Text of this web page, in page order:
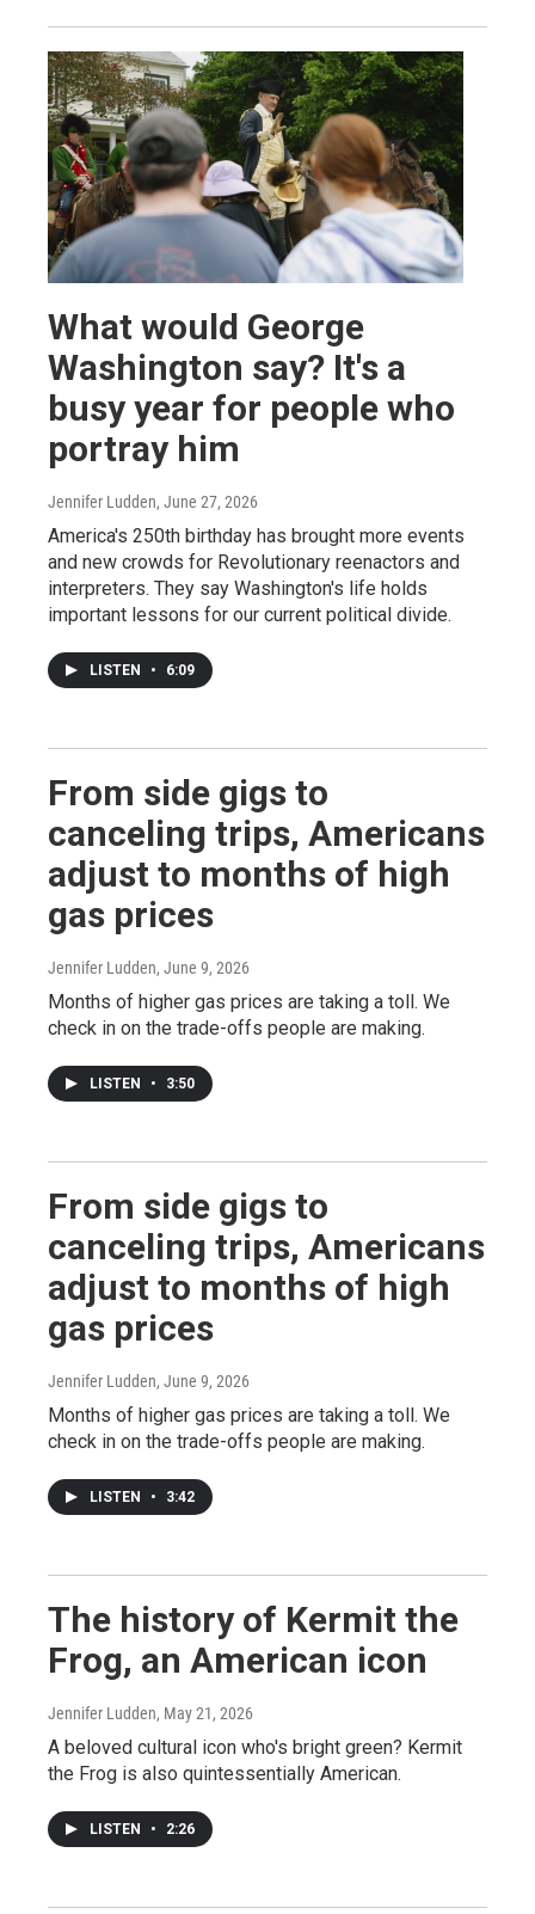
What would George
Washington say? It's a
busy year for people who
portray him
Jennifer Ludden, June 27, 2026
America's 250th birthday has brought more events
and new crowds for Revolutionary reenactors and
interpreters. They say Washington's life holds
important lessons for our current political divide.
LISTEN • 6:09
From side gigs to
canceling trips, Americans
adjust to months of high
gas prices
Jennifer Ludden, June 9, 2026
Months of higher gas prices are taking a toll. We
check in on the trade-offs people are making.
LISTEN • 3:50
From side gigs to
canceling trips, Americans
adjust to months of high
gas prices
Jennifer Ludden, June 9, 2026
Months of higher gas prices are taking a toll. We
check in on the trade-offs people are making.
LISTEN • 3:42
The history of Kermit the
Frog, an American icon
Jennifer Ludden, May 21, 2026
A beloved cultural icon who's bright green? Kermit
the Frog is also quintessentially American.
LISTEN • 2:26